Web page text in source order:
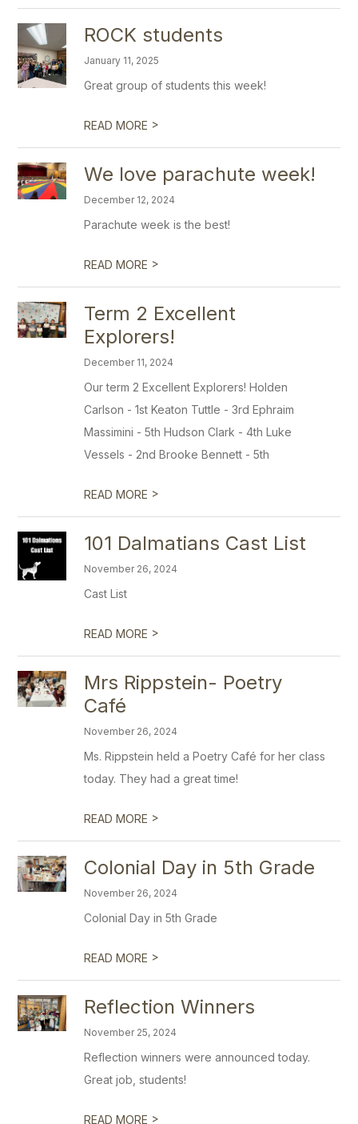
ROCK students
January 11, 2025
Great group of students this week!
READ MORE >
We love parachute week!
December 12, 2024
Parachute week is the best!
READ MORE >
Term 2 Excellent
Explorers!
December 11, 2024
Our term 2 Excellent Explorers! Holden
Carlson - 1st Keaton Tuttle - 3rd Ephraim
Massimini - 5th Hudson Clark - 4th Luke
Vessels - 2nd Brooke Bennett - 5th
READ MORE >
101 Dalmatians Cast List
November 26, 2024
Cast List
READ MORE >
Mrs Rippstein- Poetry
Café
November 26, 2024
Ms. Rippstein held a Poetry Café for her class
today. They had a great time!
READ MORE >
Colonial Day in 5th Grade
November 26, 2024
Colonial Day in 5th Grade
READ MORE >
Reflection Winners
November 25, 2024
Reflection winners were announced today.
Great job, students!
READ MORE >